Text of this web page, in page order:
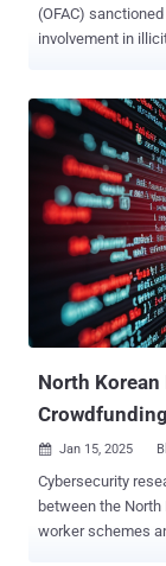
(OFAC)
involvement in
source of income
sanctions. "These IT workers obfuscate their identities and
locations to
from clients
mobile application
"The DPRK
these overseas
hundreds of
programs to
ballistic missile programs." The action
North
 Jan 15, 2025
Cybersecurity
between the
worker schemes and